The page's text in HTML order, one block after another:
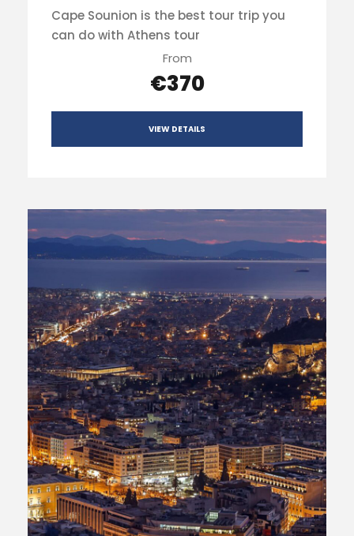
Cape Sounion is the best tour trip you
can do with Athens tour
From
€370
VIEW DETAILS